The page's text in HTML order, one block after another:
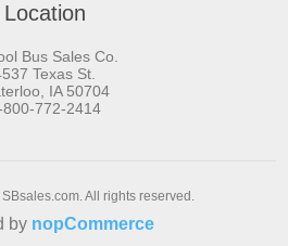
Location
Bus Sales Co.
Texas St.
IA 50704
800-772-2414
All rights reserved.
by nopCommerce